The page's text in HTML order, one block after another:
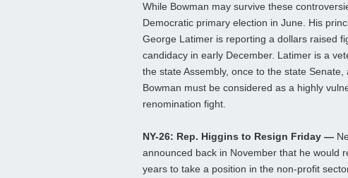
While Bowman may survive these
Democratic primary election in June. His
George Latimer is reporting a dollars raised
candidacy in early December. Latimer is a
the state Assembly, once to the state
Bowman must be considered as a highly
renomination fight.
NY-26: Rep. Higgins to Resign Friday —
announced back in November that he would
years to take a position in the non-profit